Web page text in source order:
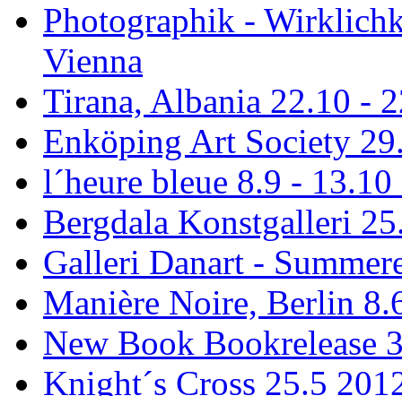
Photographik -
Vienna
Tirana, Albania 22.10 -
Enköping Art Society
l´heure bleue 8.9 -
Bergdala Konstgalleri
Galleri Danart -
Manière Noire, Berlin
New Book Bookrelease
Knight´s Cross 25.5